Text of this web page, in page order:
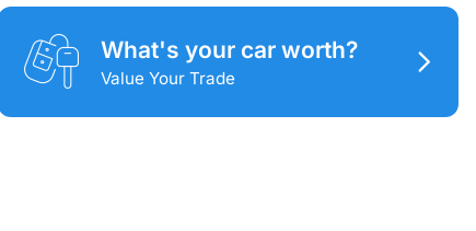
What's your car worth?
Value Your Trade